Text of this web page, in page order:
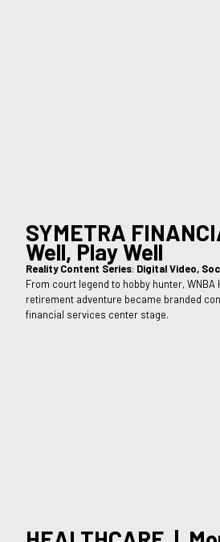
SYMETRA
Well, Play Well
Reality Content Series: Digital Video,
From court legend to hobby hunter, WNBA
retirement adventure became branded
financial services center stage.